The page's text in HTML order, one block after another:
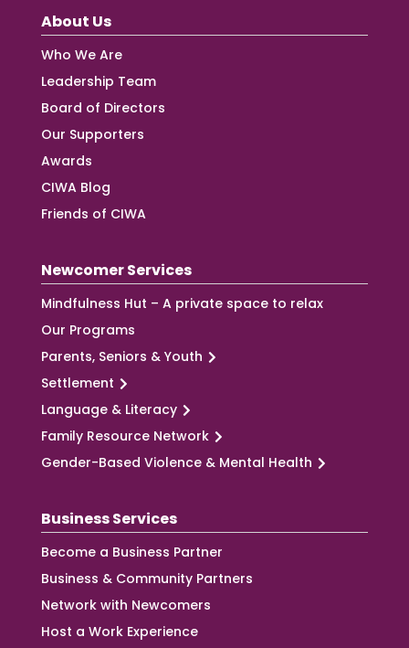
About Us
Who We Are
Leadership Team
Board of Directors
Our Supporters
Awards
CIWA Blog
Friends of CIWA
Newcomer Services
Mindfulness Hut – A private space to relax
Our Programs
Parents, Seniors & Youth
Settlement
Language & Literacy
Family Resource Network
Gender-Based Violence & Mental Health
Business Services
Become a Business Partner
Business & Community Partners
Network with Newcomers
Host a Work Experience